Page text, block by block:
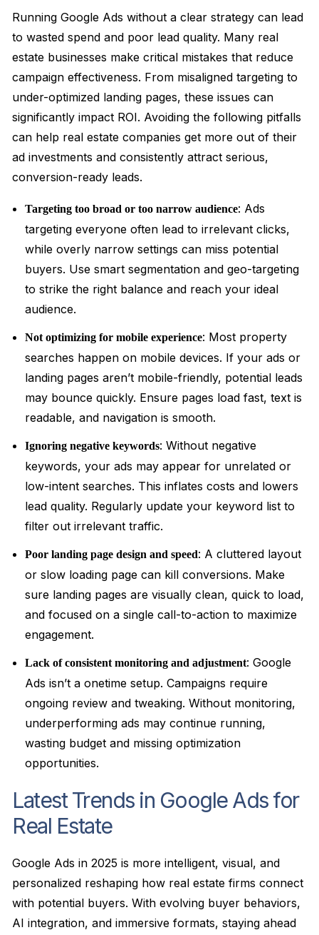
Running Google Ads without a clear strategy can lead
to wasted spend and poor lead quality. Many real
estate businesses make critical mistakes that reduce
campaign effectiveness. From misaligned targeting to
under-optimized landing pages, these issues can
significantly impact ROI. Avoiding the following pitfalls
can help real estate companies get more out of their
ad investments and consistently attract serious,
conversion-ready leads.
Targeting too broad or too narrow audience: Ads
targeting everyone often lead to irrelevant clicks,
while overly narrow settings can miss potential
buyers. Use smart segmentation and geo-targeting
to strike the right balance and reach your ideal
audience.
Not optimizing for mobile experience: Most property
searches happen on mobile devices. If your ads or
landing pages aren’t mobile-friendly, potential leads
may bounce quickly. Ensure pages load fast, text is
readable, and navigation is smooth.
Ignoring negative keywords: Without negative
keywords, your ads may appear for unrelated or
low-intent searches. This inflates costs and lowers
lead quality. Regularly update your keyword list to
filter out irrelevant traffic.
Poor landing page design and speed: A cluttered layout
or slow loading page can kill conversions. Make
sure landing pages are visually clean, quick to load,
and focused on a single call-to-action to maximize
engagement.
Lack of consistent monitoring and adjustment: Google
Ads isn’t a onetime setup. Campaigns require
ongoing review and tweaking. Without monitoring,
underperforming ads may continue running,
wasting budget and missing optimization
opportunities.
Latest Trends in Google Ads for
Real Estate
Google Ads in 2025 is more intelligent, visual, and
personalized reshaping how real estate firms connect
with potential buyers. With evolving buyer behaviors,
AI integration, and immersive formats, staying ahead